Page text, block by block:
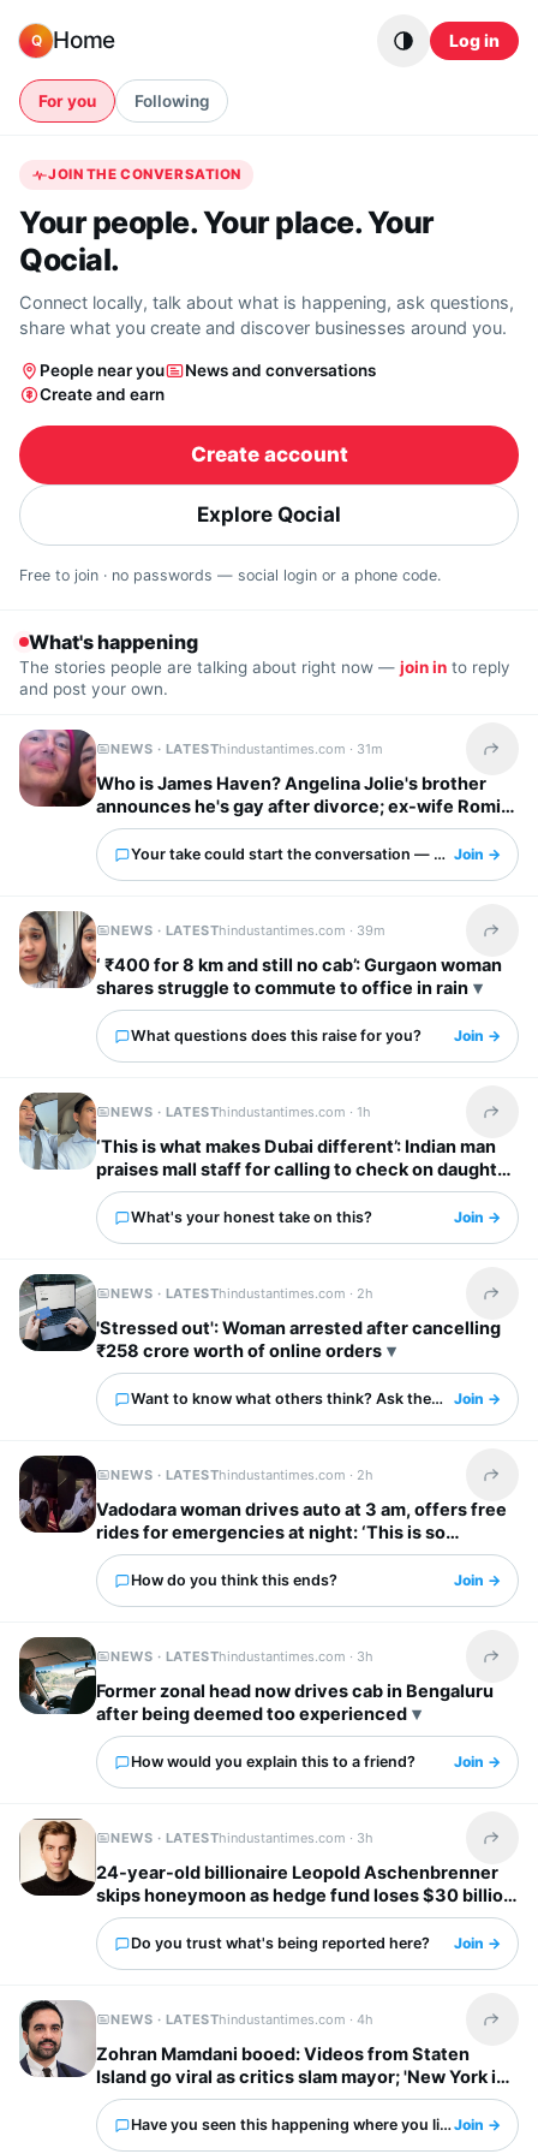
Q Home Log in
For you Following
JOIN THE CONVERSATION
Your people. Your place. Your
Qocial.
Connect locally, talk about what is happening, ask questions,
share what you create and discover businesses around you.
People near you
News and conversations
Create and earn
Create account
Explore Qocial
Free to join · no passwords — social login or a phone code.
What's happening
The stories people are talking about right now — join in to reply
and post your own.
NEWS · LATESThindustantimes.com · 31m Share
Who is James Haven? Angelina Jolie's brother
announces he's gay after divorce; ex-wife Romi
Imbel reacts, 'I'm tired…'
Your take could start the conversation — what is it?
Join →
NEWS · LATESThindustantimes.com · 39m Share
‘ ₹400 for 8 km and still no cab’: Gurgaon woman
shares struggle to commute to office in rain
What questions does this raise for you? Join →
NEWS · LATESThindustantimes.com ·1h Share
‘This is what makes Dubai different’: Indian man
praises mall staff for calling to check on daughter
after fall
What's your honest take on this? Join →
NEWS · LATESThindustantimes.com · 2h Share
'Stressed out': Woman arrested after cancelling
₹258 crore worth of online orders
Want to know what others think? Ask them here.
Join →
NEWS · LATESThindustantimes.com · 2h Share
Vadodara woman drives auto at 3 am, offers free
rides for emergencies at night: ‘This is so
inspiring’
How do you think this ends? Join →
NEWS · LATESThindustantimes.com · 3h Share
Former zonal head now drives cab in Bengaluru
after being deemed too experienced
How would you explain this to a friend? Join →
NEWS · LATESThindustantimes.com · 3h Share
24-year-old billionaire Leopold Aschenbrenner
skips honeymoon as hedge fund loses $30 billion
days before wedding
Do you trust what's being reported here? Join →
NEWS · LATESThindustantimes.com ·4h Share
Zohran Mamdani booed: Videos from Staten
Island go viral as critics slam mayor; 'New York is
already done with him'
Have you seen this happening where you live?Join →